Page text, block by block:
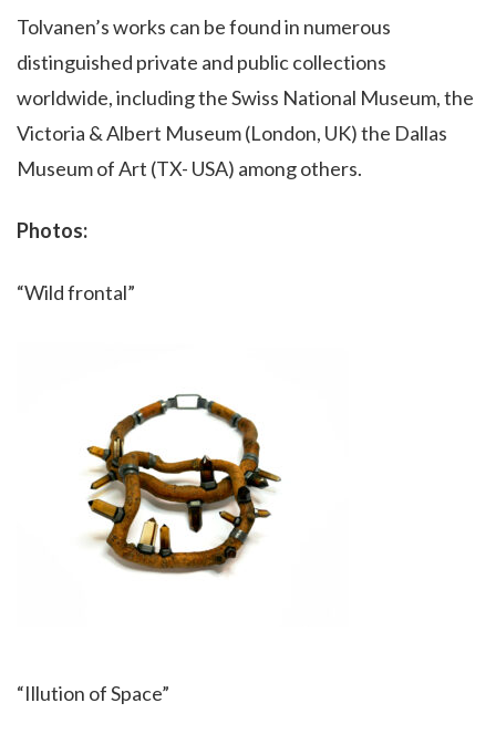
Tolvanen’s works can be found in numerous
distinguished private and public collections
worldwide, including the Swiss National Museum, the
Victoria & Albert Museum (London, UK) the Dallas
Museum of Art (TX- USA) among others.
Photos:
“Wild frontal”
“Illution of Space”